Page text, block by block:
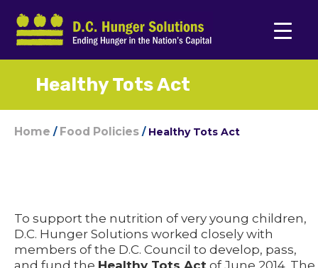
Healthy Tots Act
Home / Food Policies / Healthy Tots Act
To support the nutrition of very young children,
D.C. Hunger Solutions worked closely with
members of the D.C. Council to develop, pass,